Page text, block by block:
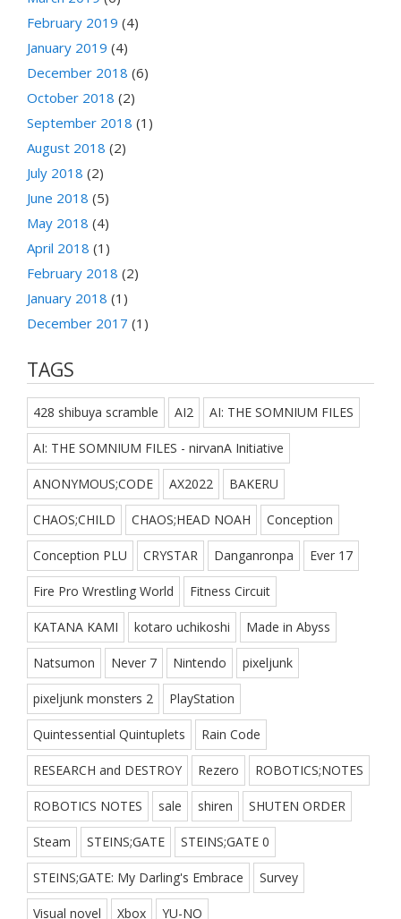
February 2019 (4)
January 2019 (4)
December 2018 (6)
October 2018 (2)
September 2018 (1)
August 2018 (2)
July 2018 (2)
June 2018 (5)
May 2018 (4)
April 2018 (1)
February 2018 (2)
January 2018 (1)
December 2017 (1)
TAGS
428 shibuya scramble AI2 AI: THE SOMNIUM FILES
AI: THE SOMNIUM FILES - nirvanA Initiative
ANONYMOUS;CODE AX2022 BAKERU
CHAOS;CHILD CHAOS;HEAD NOAH Conception
Conception PLU CRYSTAR Danganronpa Ever 17
Fire Pro Wrestling World Fitness Circuit
KATANA KAMI kotaro uchikoshi Made in Abyss
Natsumon Never 7 Nintendo pixeljunk
pixeljunk monsters 2 PlayStation
Quintessential Quintuplets Rain Code
RESEARCH and DESTROY Rezero ROBOTICS;NOTES
ROBOTICS NOTES sale shiren SHUTEN ORDER
Steam STEINS;GATE STEINS;GATE 0
STEINS;GATE: My Darling's Embrace Survey
Visual novel Xbox YU-NO